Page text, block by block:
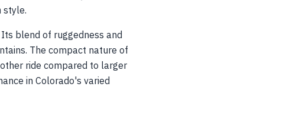
style.
blend of ruggedness and
The compact nature of
ride compared to larger
in Colorado's varied